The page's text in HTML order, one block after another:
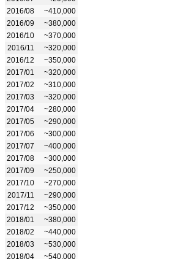
2016/08
~410,000
2016/09
~380,000
2016/10
~370,000
2016/11
~320,000
2016/12
~350,000
2017/01
~320,000
2017/02
~310,000
2017/03
~320,000
2017/04
~280,000
2017/05
~290,000
2017/06
~300,000
2017/07
~400,000
2017/08
~300,000
2017/09
~250,000
2017/10
~270,000
2017/11
~290,000
2017/12
~350,000
2018/01
~380,000
2018/02
~440,000
2018/03
~530,000
2018/04
~540,000